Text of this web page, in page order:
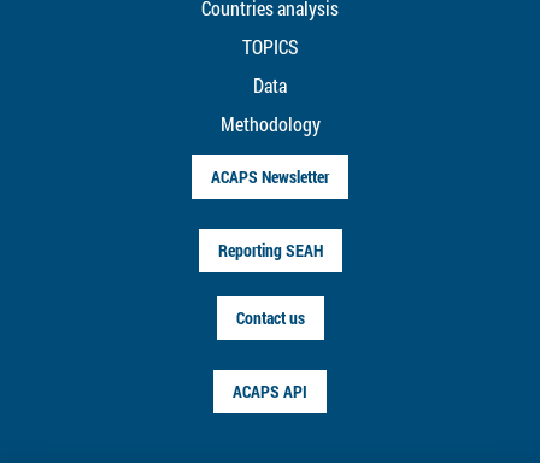
Countries analysis
TOPICS
Data
Methodology
ACAPS Newsletter
Reporting SEAH
Contact us
ACAPS API